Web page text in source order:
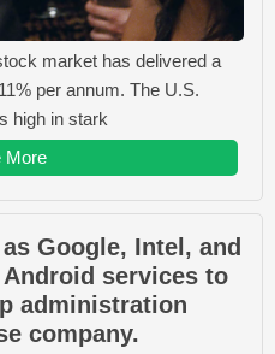
market has delivered a
per annum. The U.S.
high in stark
More
Google, Intel, and
services to
administration
company.